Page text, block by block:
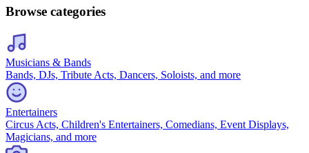
Browse categories
Musicians & Bands
Bands, DJs, Tribute Acts, Dancers, Soloists, and more
Entertainers
Circus Acts, Children's Entertainers, Comedians, Event Displays,
Magicians, and more